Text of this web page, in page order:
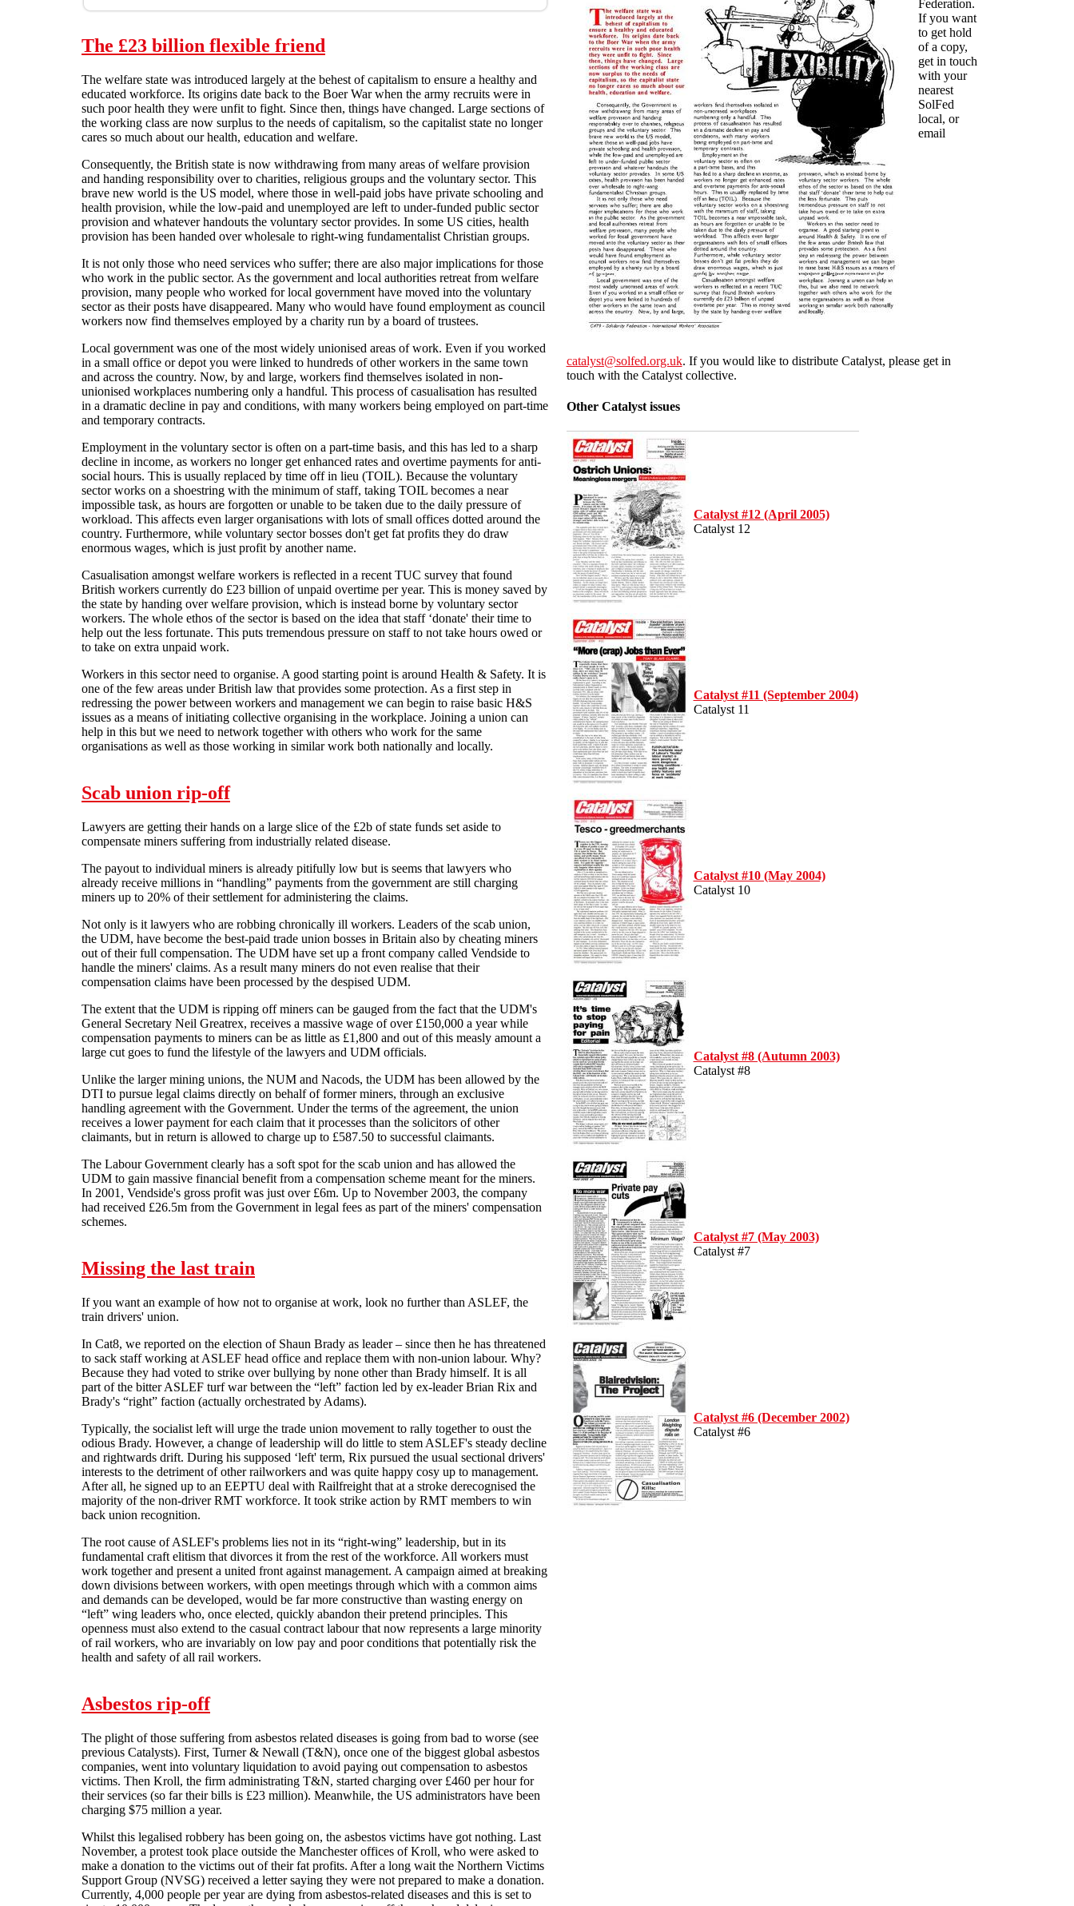
The £23 billion flexible friend
The welfare state was introduced largely at the behest of capitalism to ensure a healthy and
educated workforce. Its origins date back to the Boer War when the army recruits were in
such poor health they were unfit to fight. Since then, things have changed. Large sections of
the working class are now surplus to the needs of capitalism, so the capitalist state no longer
cares so much about our health, education and welfare.
Consequently, the British state is now withdrawing from many areas of welfare provision
and handing responsibility over to charities, religious groups and the voluntary sector. This
brave new world is the US model, where those in well-paid jobs have private schooling and
health provision, while the low-paid and unemployed are left to under-funded public sector
provision and whatever handouts the voluntary sector provides. In some US cities, health
provision has been handed over wholesale to right-wing fundamentalist Christian groups.
It is not only those who need services who suffer; there are also major implications for those
who work in the public sector. As the government and local authorities retreat from welfare
provision, many people who worked for local government have moved into the voluntary
sector as their posts have disappeared. Many who would have found employment as council
workers now find themselves employed by a charity run by a board of trustees.
Local government was one of the most widely unionised areas of work. Even if you worked
in a small office or depot you were linked to hundreds of other workers in the same town
and across the country. Now, by and large, workers find themselves isolated in non-
unionised workplaces numbering only a handful. This process of casualisation has resulted
in a dramatic decline in pay and conditions, with many workers being employed on part-time
and temporary contracts.
Employment in the voluntary sector is often on a part-time basis, and this has led to a sharp
decline in income, as workers no longer get enhanced rates and overtime payments for anti-
social hours. This is usually replaced by time off in lieu (TOIL). Because the voluntary
sector works on a shoestring with the minimum of staff, taking TOIL becomes a near
impossible task, as hours are forgotten or unable to be taken due to the daily pressure of
workload. This affects even larger organisations with lots of small offices dotted around the
country. Furthermore, while voluntary sector bosses don't get fat profits they do draw
enormous wages, which is just profit by another name.
Casualisation amongst welfare workers is reflected in a recent TUC survey that found
British workers currently do £23 billion of unpaid overtime per year. This is money saved by
the state by handing over welfare provision, which is instead borne by voluntary sector
workers. The whole ethos of the sector is based on the idea that staff ‘donate' their time to
help out the less fortunate. This puts tremendous pressure on staff to not take hours owed or
to take on extra unpaid work.
Workers in this sector need to organise. A good starting point is around Health & Safety. It is
one of the few areas under British law that provides some protection. As a first step in
redressing the power between workers and management we can begin to raise basic H&S
issues as a means of initiating collective organising in the workplace. Joining a union can
help in this but we need to network together with others who work for the same
organisations as well as those working in similar work both nationally and locally.
Scab union rip-off
Lawyers are getting their hands on a large slice of the £2b of state funds set aside to
compensate miners suffering from industrially related disease.
The payout to individual miners is already pitifully low but is seems that lawyers who
already receive millions in “handling” payments from the government are still charging
miners up to 20% of their settlement for administering the claims.
Not only is it lawyers who are robbing chronically ill workers. Leaders of the scab union,
the UDM, have become the best-paid trade union bosses in Britain also by cheating miners
out of their full compensation. The UDM have set up a front company called Vendside to
handle the miners' claims. As a result many miners do not even realise that their
compensation claims have been processed by the despised UDM.
The extent that the UDM is ripping off miners can be gauged from the fact that the UDM's
General Secretary Neil Greatrex, receives a massive wage of over £150,000 a year while
compensation payments to miners can be as little as £1,800 and out of this measly amount a
large cut goes to fund the lifestyle of the lawyers and UDM officials.
Unlike the larger mining unions, the NUM and Nacods, the UDM has been allowed by the
DTI to pursue legal claims directly on behalf of former miners, through an exclusive
handling agreement with the Government. Under the terms of the agreement, the union
receives a lower payment for each claim that it processes than the solicitors of other
claimants, but in return is allowed to charge up to £587.50 to successful claimants.
The Labour Government clearly has a soft spot for the scab union and has allowed the
UDM to gain massive financial benefit from a compensation scheme meant for the miners.
In 2001, Vendside's gross profit was just over £6m. Up to November 2003, the company
had received £26.5m from the Government in legal fees as part of the miners' compensation
schemes.
Missing the last train
If you want an example of how not to organise at work, look no further than ASLEF, the
train drivers' union.
In Cat8, we reported on the election of Shaun Brady as leader – since then he has threatened
to sack staff working at ASLEF head office and replace them with non-union labour. Why?
Because they had voted to strike over bullying by none other than Brady himself. It is all
part of the bitter ASLEF turf war between the “left” faction led by ex-leader Brian Rix and
Brady's “right” faction (actually orchestrated by Adams).
Typically, the socialist left will urge the trade union movement to rally together to oust the
odious Brady. However, a change of leadership will do little to stem ASLEF's steady decline
and rightwards drift. During his supposed ‘left' term, Rix pursued the usual sectional drivers'
interests to the detriment of other railworkers and was quite happy cosy up to management.
After all, he signed up to an EEPTU deal with Railfreight that at a stroke derecognised the
majority of the non-driver RMT workforce. It took strike action by RMT members to win
back union recognition.
The root cause of ASLEF's problems lies not in its “right-wing” leadership, but in its
fundamental craft elitism that divorces it from the rest of the workforce. All workers must
work together and present a united front against management. A campaign aimed at breaking
down divisions between workers, with open meetings through which with a common aims
and demands can be developed, would be far more constructive than wasting energy on
“left” wing leaders who, once elected, quickly abandon their pretend principles. This
openness must also extend to the casual contract labour that now represents a large minority
of rail workers, who are invariably on low pay and poor conditions that potentially risk the
health and safety of all rail workers.
Asbestos rip-off
The plight of those suffering from asbestos related diseases is going from bad to worse (see
previous Catalysts). First, Turner & Newall (T&N), once one of the biggest global asbestos
companies, went into voluntary liquidation to avoid paying out compensation to asbestos
victims. Then Kroll, the firm administrating T&N, started charging over £460 per hour for
their services (so far their bills is £23 million). Meanwhile, the US administrators have been
charging $75 million a year.
Whilst this legalised robbery has been going on, the asbestos victims have got nothing. Last
November, a protest took place outside the Manchester offices of Kroll, who were asked to
make a donation to the victims out of their fat profits. After a long wait the Northern Victims
Support Group (NVSG) received a letter saying they were not prepared to make a donation.
Currently, 4,000 people per year are dying from asbestos-related diseases and this is set to
Federation.
If you want
to get hold
of a copy,
get in touch
with your
nearest
SolFed
local, or
email
catalyst@solfed.org.uk. If you would like to distribute Catalyst, please get in
touch with the Catalyst collective.
Other Catalyst issues
Catalyst #12 (April 2005)
Catalyst 12
Catalyst #11 (September 2004)
Catalyst 11
Catalyst #10 (May 2004)
Catalyst 10
Catalyst #8 (Autumn 2003)
Catalyst #8
Catalyst #7 (May 2003)
Catalyst #7
Catalyst #6 (December 2002)
Catalyst #6